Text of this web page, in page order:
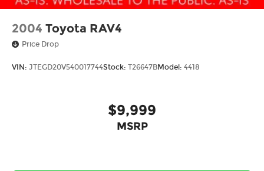
2004 Toyota RAV4
Price Drop
VIN: JTEGD20V540017744Stock: T26647BModel: 4418
$9,999
MSRP